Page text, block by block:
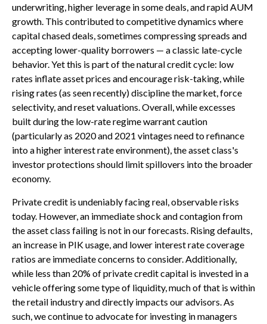
underwriting, higher leverage in some deals, and rapid AUM
growth. This contributed to competitive dynamics where
capital chased deals, sometimes compressing spreads and
accepting lower-quality borrowers — a classic late-cycle
behavior. Yet this is part of the natural credit cycle: low
rates inflate asset prices and encourage risk-taking, while
rising rates (as seen recently) discipline the market, force
selectivity, and reset valuations. Overall, while excesses
built during the low-rate regime warrant caution
(particularly as 2020 and 2021 vintages need to refinance
into a higher interest rate environment), the asset class's
investor protections should limit spillovers into the broader
economy.
Private credit is undeniably facing real, observable risks
today. However, an immediate shock and contagion from
the asset class failing is not in our forecasts. Rising defaults,
an increase in PIK usage, and lower interest rate coverage
ratios are immediate concerns to consider. Additionally,
while less than 20% of private credit capital is invested in a
vehicle offering some type of liquidity, much of that is within
the retail industry and directly impacts our advisors. As
such, we continue to advocate for investing in managers